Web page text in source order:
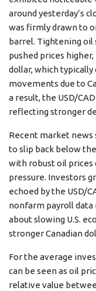
around yesterday’s
was firmly drawn to
barrel. Tightening oil
pushed prices
dollar, which
movements due to
a result, the USD/
reflecting stronger
Recent market news
to slip back below
with robust oil prices
pressure. Investors
echoed by the USD/
nonfarm payroll data
about slowing U.S.
stronger Canadian
For the average
can be seen as oil
relative value